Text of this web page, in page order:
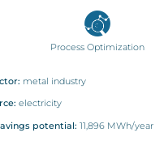
Process Optimization
metal industry
electricity
potential: 11,896 MWh/year